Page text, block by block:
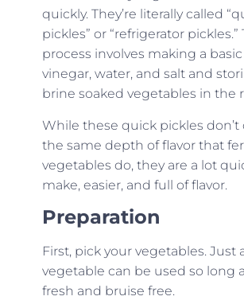
quickly. They’re literally called
pickles” or “refrigerator pickles.”
process involves making a
vinegar, water, and salt and
brine soaked vegetables in the
While these quick pickles don’t
the same depth of flavor that
vegetables do, they are a lot
make, easier, and full of flavor.
Preparation
First, pick your vegetables. Just
vegetable can be used so long
fresh and bruise free.